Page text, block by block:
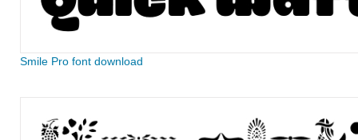
Smile Pro font download